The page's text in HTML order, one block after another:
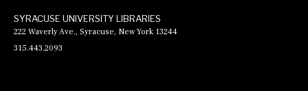
SYRACUSE UNIVERSITY LIBRARIES
222 Waverly Ave., Syracuse, New York 13244
315.443.2093